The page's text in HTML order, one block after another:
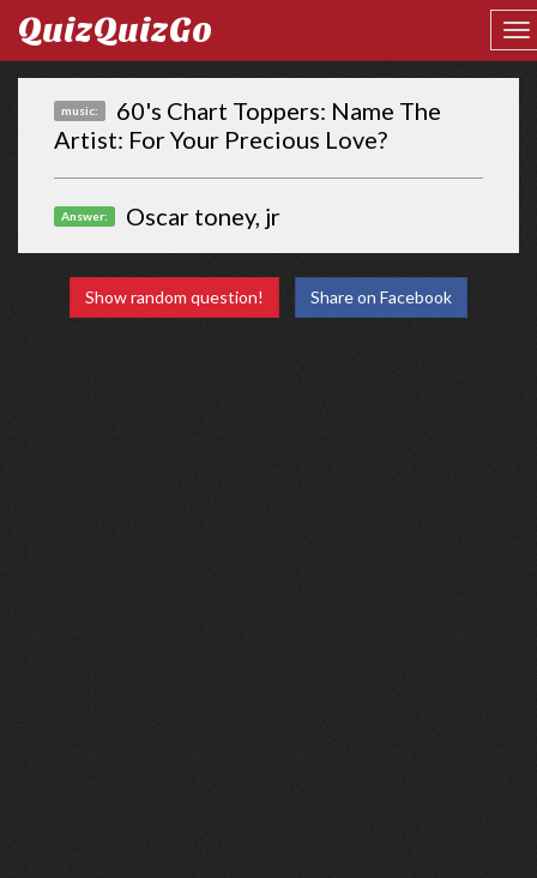
QuizQuizGo
music:
60's Chart Toppers: Name The
Artist: For Your Precious Love?
Answer: Oscar toney, jr
Show random question! Share on Facebook